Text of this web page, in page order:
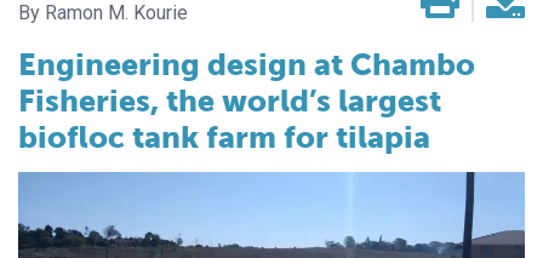
Ramon M. Kourie
Engineering design at Chambo
Fisheries, the world’s largest
biofloc tank farm for tilapia